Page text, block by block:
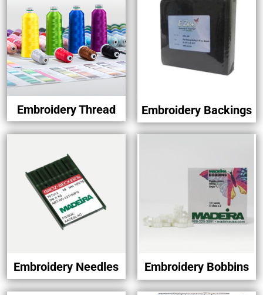
Embroidery Thread Embroidery Backings
Embroidery Needles Embroidery Bobbins